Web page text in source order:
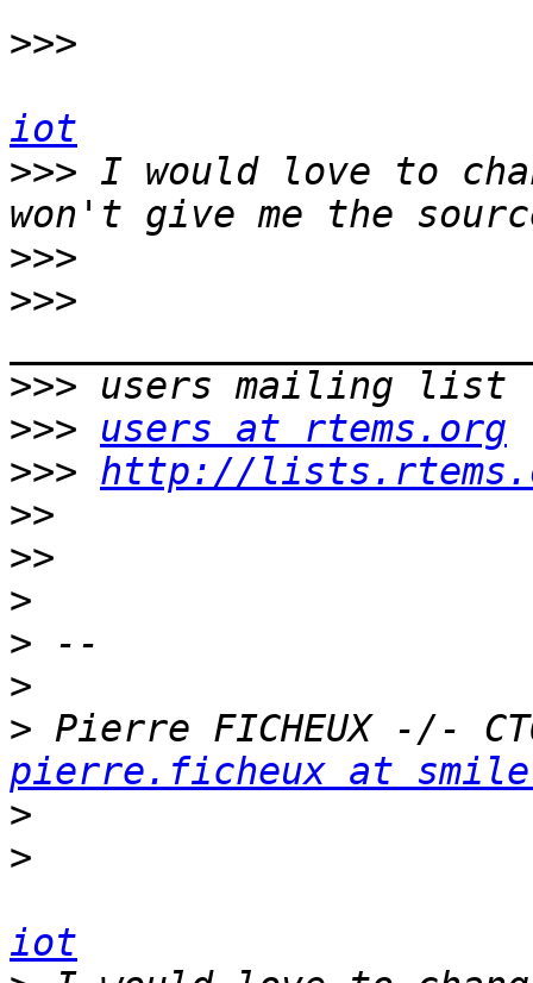
>>>
iot
>>> I would love to
>>>
>>>
>>>
>>>
users at rtems.org
>>> http://
>>
>>
>
>
>
>
pierre.ficheux at
>
>
iot